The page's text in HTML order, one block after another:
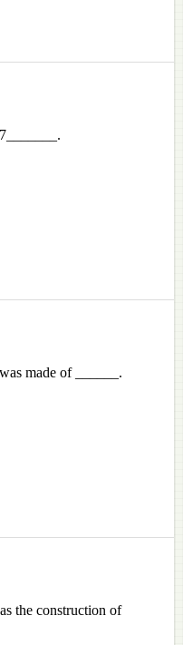
made of ______.
the construction of